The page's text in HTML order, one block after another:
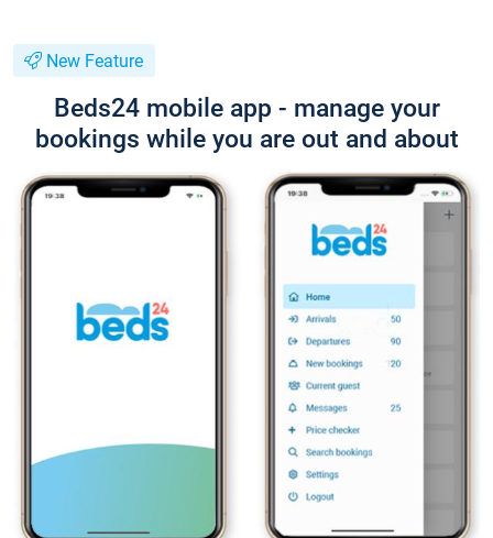
New Feature
Beds24 mobile app - manage your
bookings while you are out and about